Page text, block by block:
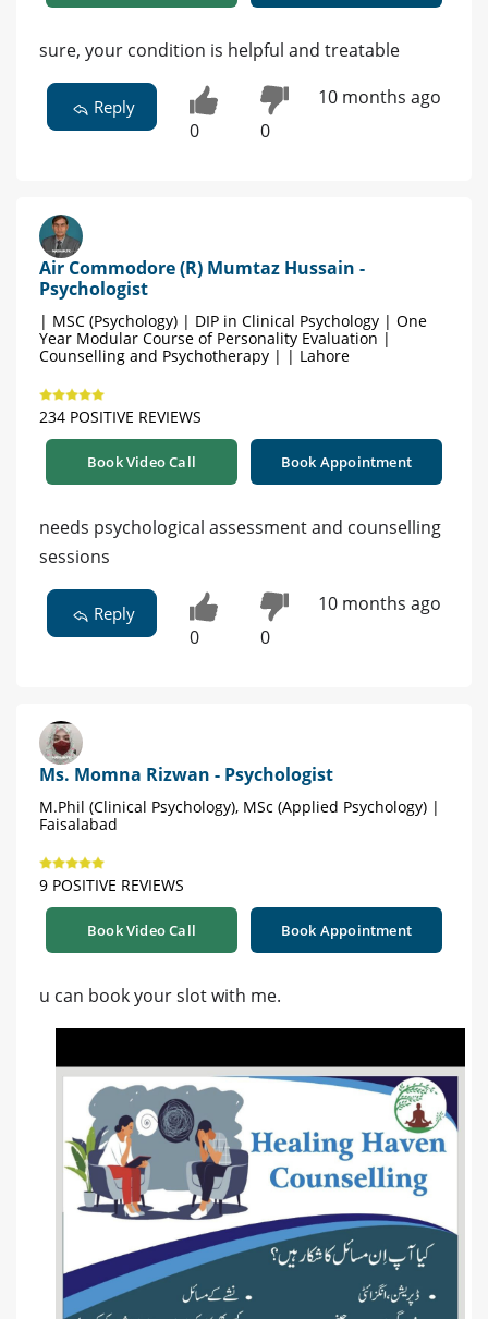
sure, your condition is helpful and treatable
Reply
0 0
10 months ago
Air Commodore (R) Mumtaz Hussain -
Psychologist
| MSC (Psychology) | DIP in Clinical Psychology | One
Year Modular Course of Personality Evaluation |
Counselling and Psychotherapy | | Lahore
234 POSITIVE REVIEWS
Book Video Call Book Appointment
needs psychological assessment and counselling
sessions
Reply
0 0
10 months ago
Ms. Momna Rizwan - Psychologist
M.Phil (Clinical Psychology), MSc (Applied Psychology) |
Faisalabad
9 POSITIVE REVIEWS
Book Video Call Book Appointment
u can book your slot with me.